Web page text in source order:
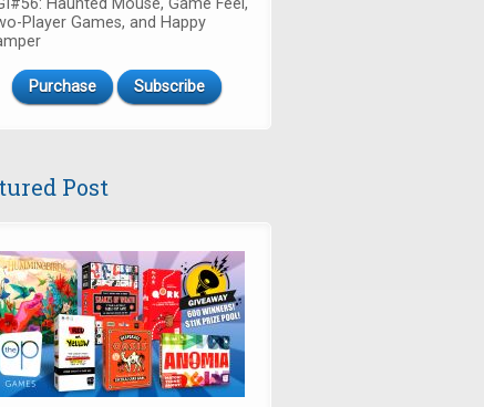
Haunted Mouse, Game Feel,
Player Games, and Happy
Purchase Subscribe
Post